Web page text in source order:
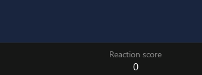
Reaction score
0